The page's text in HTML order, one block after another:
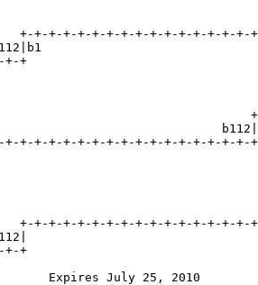
+-+-+-+-+-+-+-+-+-+-+-+-+-+-+-+-
+-+
+-+-+-+-+-+-+-+-+-+-+-+-+-+-+-+-+-
+-+-+-+-+-+-+-+-+-+-+-+-+-+-+-+-
+-+
Expires July 25, 2010